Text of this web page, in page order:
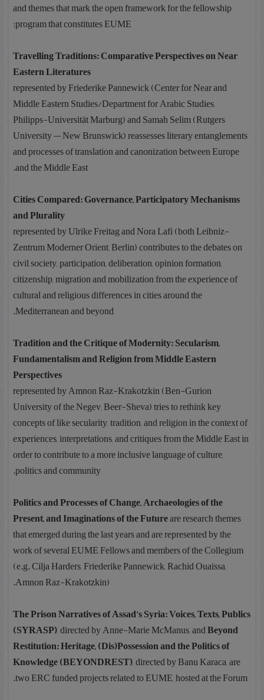
and themes that mark the open framework for the fellowship
program that constitutes EUME:
Travelling Traditions: Comparative Perspectives on Near
Eastern Literatures
represented by Friederike Pannewick (Center for Near and
Middle Eastern Studies/Department for Arabic Studies,
Philipps-Universität Marburg) and Samah Selim (Rutgers
University — New Brunswick) reassesses literary entanglements
and processes of translation and canonization between Europe
and the Middle East.
Cities Compared: Governance, Participatory Mechanisms
and Plurality
represented by Ulrike Freitag and Nora Lafi (both Leibniz-
Zentrum Moderner Orient, Berlin) contributes to the debates on
civil society, participation, deliberation, opinion formation,
citizenship, migration and mobilization from the experience of
cultural and religious differences in cities around the
Mediterranean and beyond.
Tradition and the Critique of Modernity: Secularism,
Fundamentalism and Religion from Middle Eastern
Perspectives
represented by Amnon Raz-Krakotzkin (Ben-Gurion
University of the Negev, Beer-Sheva) tries to rethink key
concepts of like secularity, tradition, and religion in the context of
experiences, interpretations, and critiques from the Middle East in
order to contribute to a more inclusive language of culture,
politics and community.
Politics and Processes of Change, Archaeologies of the
Present, and Imaginations of the Futureare research themes
that emerged during the last years and are represented by the
work of several EUME Fellows and members of the Collegium
(e.g. Cilja Harders, Friederike Pannewick, Rachid Ouaissa,
Amnon Raz-Krakotzkin).
The Prison Narratives of Assad’s Syria: Voices, Texts, Publics
(SYRASP), directed by Anne-Marie McManus, andBeyond
Restitution: Heritage, (Dis)Possession and the Politics of
Knowledge (BEYONDREST), directed by Banu Karaca, are
two ERC funded projects related to EUME, hosted at the Forum.